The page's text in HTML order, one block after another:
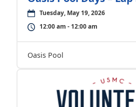
Tuesday, May 19, 2026
12:00 am - 12:00 am
Oasis Pool